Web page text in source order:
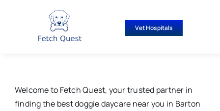
Vet Hospitals
Welcome to Fetch Quest, your trusted partner in
finding the best doggie daycare near you in Barton